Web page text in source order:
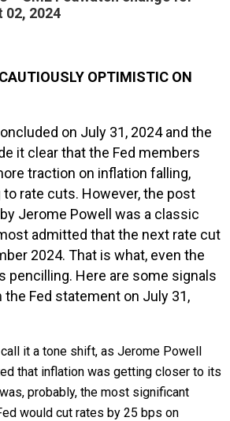
02, 2024
OPTIMISTIC ON
on July 31, 2024 and the
it clear that the Fed members
traction on inflation falling,
rate cuts. However, the post
Jerome Powell was a classic
admitted that the next rate cut
2024. That is what, even the
pencilling. Here are some signals
Fed statement on July 31,
it a tone shift, as Jerome Powell
that inflation was getting closer to its
probably, the most significant
would cut rates by 25 bps on